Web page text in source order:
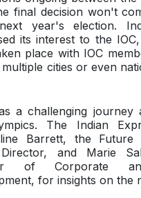
final decision won't
year's election.
its interest to the
place with IOC
cities or even
a challenging journey
The Indian
Barrett, the Future
and Marie
of Corporate
for insights on the